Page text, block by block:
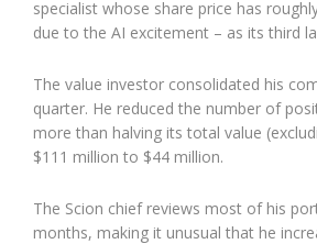
specialist whose share price has
due to the AI excitement – as its third
The value investor consolidated his
quarter. He reduced the number of
more than halving its total value
$111 million to $44 million.
The Scion chief reviews most of his
months, making it unusual that he